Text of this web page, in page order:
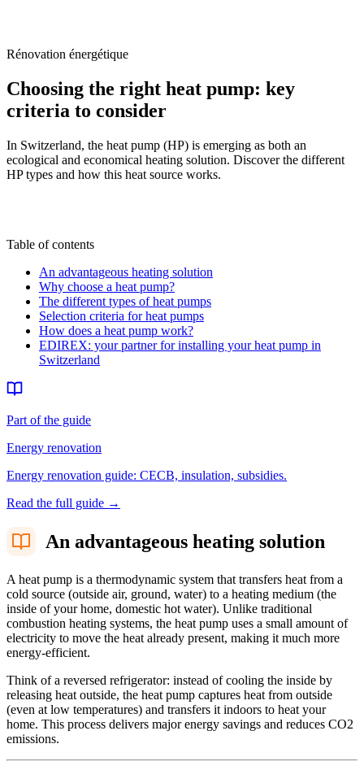
Choosing the right heat pump: key criteria to consider
Rénovation énergétique
Choosing the right heat pump: key
criteria to consider
In Switzerland, the heat pump (HP) is emerging as both an
ecological and economical heating solution. Discover the different
HP types and how this heat source works.
Table of contents
An advantageous heating solution
Why choose a heat pump?
The different types of heat pumps
Selection criteria for heat pumps
How does a heat pump work?
EDIREX: your partner for installing your heat pump in
Switzerland
Part of the guide
Energy renovation
Energy renovation guide: CECB, insulation, subsidies.
Read the full guide →
An advantageous heating solution
A heat pump is a thermodynamic system that transfers heat from a
cold source (outside air, ground, water) to a heating medium (the
inside of your home, domestic hot water). Unlike traditional
combustion heating systems, the heat pump uses a small amount of
electricity to move the heat already present, making it much more
energy-efficient.
Think of a reversed refrigerator: instead of cooling the inside by
releasing heat outside, the heat pump captures heat from outside
(even at low temperatures) and transfers it indoors to heat your
home. This process delivers major energy savings and reduces CO2
emissions.